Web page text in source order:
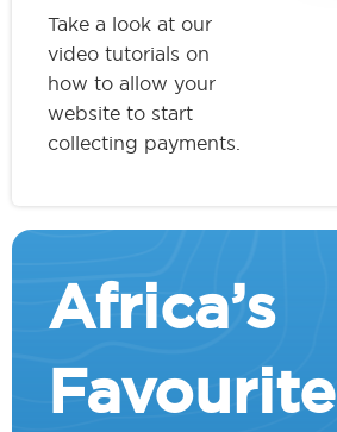
Take a look at our
video tutorials on
how to allow your
website to start
collecting payments.
Africa’s
Favourite